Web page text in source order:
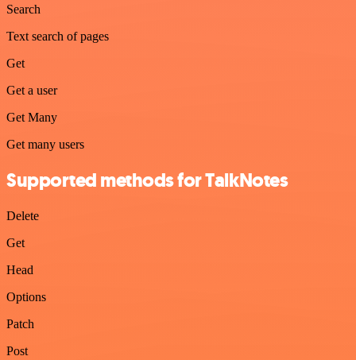
Search
Text search of pages
Get
Get a user
Get Many
Get many users
Supported methods for TalkNotes
Delete
Get
Head
Options
Patch
Post